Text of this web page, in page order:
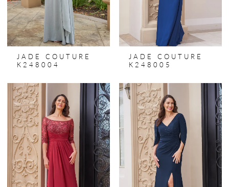
JADE COUTURE
K248004
JADE COUTURE
K248005